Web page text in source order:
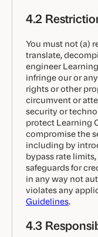
4.2
You must not (a)
translate,
engineer
infringe our or
rights or other
circumvent or
security or
protect Learning
compromise the
including by
bypass rate
safeguards for
in any way not
violates any
Guidelines
4.3